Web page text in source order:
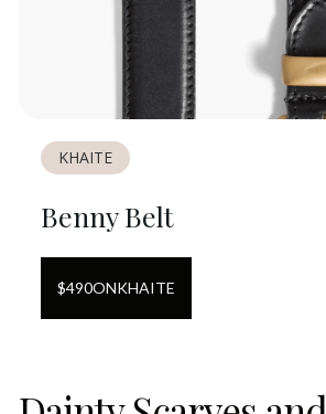
KHAITE
Benny Belt
$490ONKHAITE